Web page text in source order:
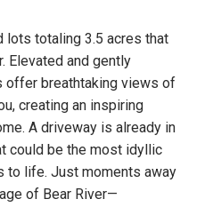
lots totaling 3.5 acres that
Elevated and gently
offer breathtaking views of
creating an inspiring
A driveway is already in
could be the most idyllic
to life. Just moments away
of Bear River—